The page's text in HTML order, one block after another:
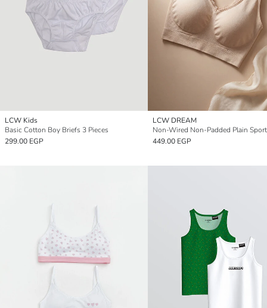
LCW Kids
Basic Cotton Boy Briefs 3 Pieces
299.00 EGP
LCW DREAM
Non-Wired Non-Padded Plain
449.00 EGP